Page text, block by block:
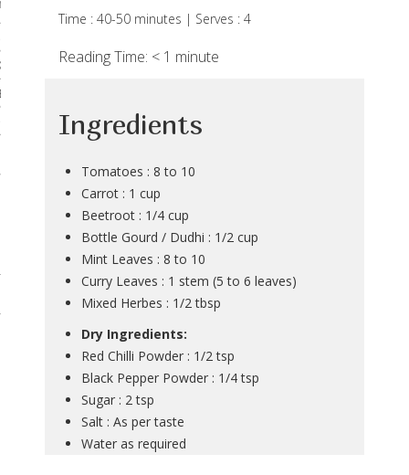
& Pastas
Time : 40-50 minutes | Serves : 4
Reading Time: < 1 minute
Ingredients
Tomatoes : 8 to 10
Carrot : 1 cup
Beetroot : 1/4 cup
Bottle Gourd / Dudhi : 1/2 cup
Mint Leaves : 8 to 10
Curry Leaves : 1 stem (5 to 6 leaves)
Mixed Herbes : 1/2 tbsp
Dry Ingredients:
Red Chilli Powder : 1/2 tsp
Black Pepper Powder : 1/4 tsp
Sugar : 2 tsp
Salt : As per taste
Water as required